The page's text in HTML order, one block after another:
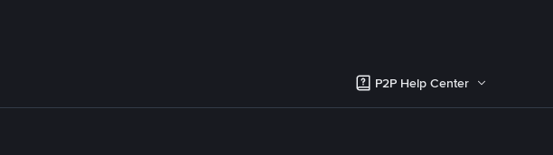
P2P Help Center